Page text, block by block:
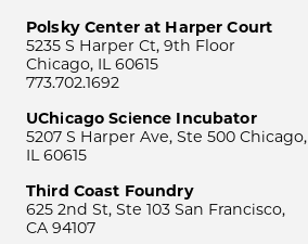
Polsky Center at Harper Court
5235 S Harper Ct, 9th Floor
Chicago, IL 60615
773.702.1692
UChicago Science Incubator
5207 S Harper Ave, Ste 500 Chicago,
IL 60615
Third Coast Foundry
625 2nd St, Ste 103 San Francisco,
CA 94107